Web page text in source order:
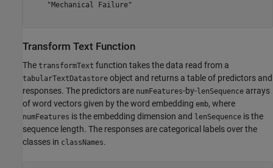
    "Mechanical Failure"
Transform Text Function
The transformText function takes the data read from a
tabularTextDatastore object and returns a table of predictors and
responses. The predictors are numFeatures-by-lenSequence arrays
of word vectors given by the word embedding emb, where
numFeatures is the embedding dimension and lenSequence is the
sequence length. The responses are categorical labels over the
classes in classNames.